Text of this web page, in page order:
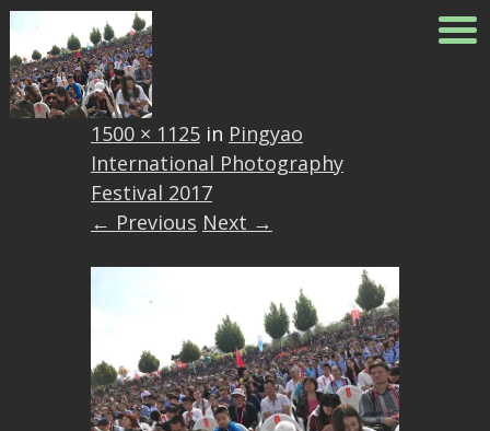
Published
1500 × 1125 in Pingyao
International Photography
Festival 2017
← Previous Next →